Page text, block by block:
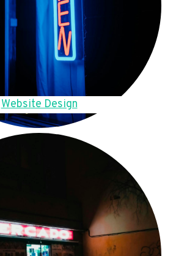
Website Design